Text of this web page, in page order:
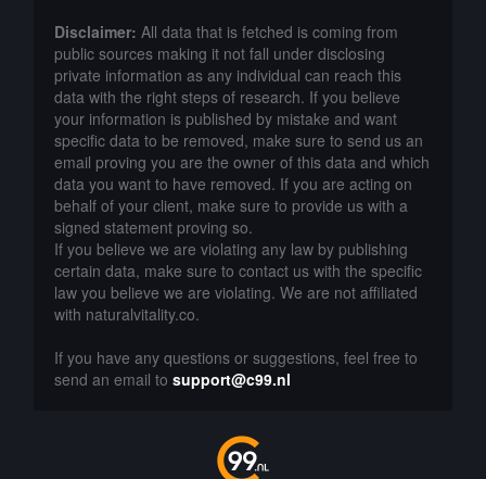
Disclaimer: All data that is fetched is coming from
public sources making it not fall under disclosing
private information as any individual can reach this
data with the right steps of research. If you believe
your information is published by mistake and want
specific data to be removed, make sure to send us an
email proving you are the owner of this data and which
data you want to have removed. If you are acting on
behalf of your client, make sure to provide us with a
signed statement proving so.
If you believe we are violating any law by publishing
certain data, make sure to contact us with the specific
law you believe we are violating. We are not affiliated
with naturalvitality.co.
If you have any questions or suggestions, feel free to
send an email to support@c99.nl